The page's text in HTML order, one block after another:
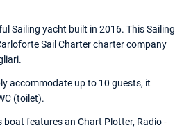
Sailing yacht built in 2016. This Sailing
Sail Charter charter company
accommodate up to 10 guests, it
(toilet).
boat features an Chart Plotter, Radio -